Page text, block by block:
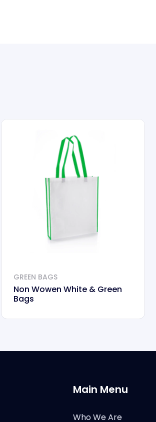
GREEN BAGS
Non Wowen White & Green
Bags
Main Menu
Who We Are